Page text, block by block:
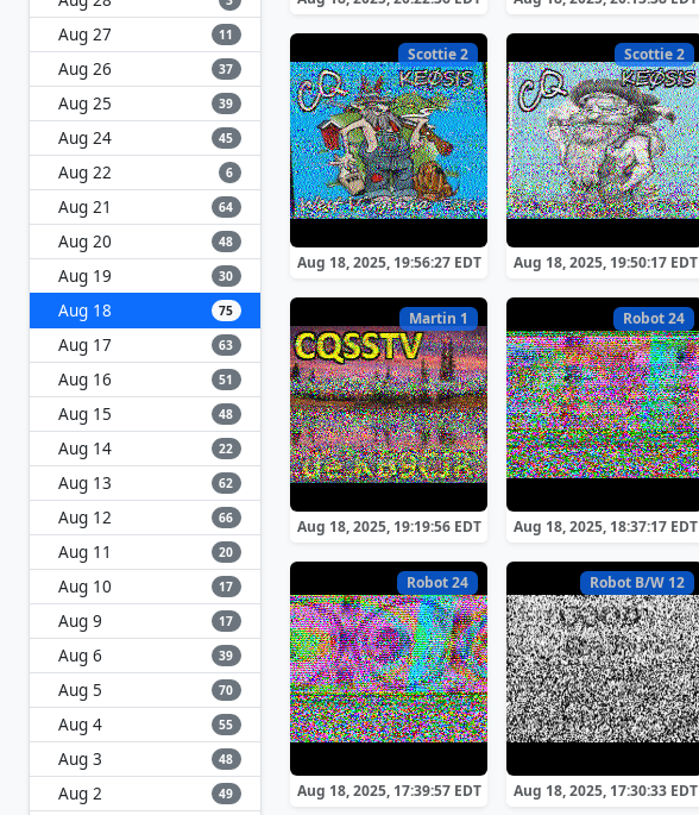
Aug 27 11
Aug 26 37
Aug 25 39
Aug 24 45
Aug 22 6
Aug 21 64
Aug 20 48
Aug 19 30
Aug 18 75
Aug 17 63
Aug 16 51
Aug 15 48
Aug 14 22
Aug 13 62
Aug 12 66
Aug 11 20
Aug 10 17
Aug 9 17
Aug 6 39
Aug 5 70
Aug 4 55
Aug 3 48
Aug 2 49
Scottie 2
Aug 18, 2025, 19:56:27 EDT
Scottie 2
Aug 18, 2025, 19:50:17 EDT
Martin 1
Aug 18, 2025, 19:19:56 EDT
Robot 24
Aug 18, 2025, 18:37:17 EDT
Robot 24
Aug 18, 2025, 17:39:57 EDT
Robot B/W 12
Aug 18, 2025, 17:30:33 EDT